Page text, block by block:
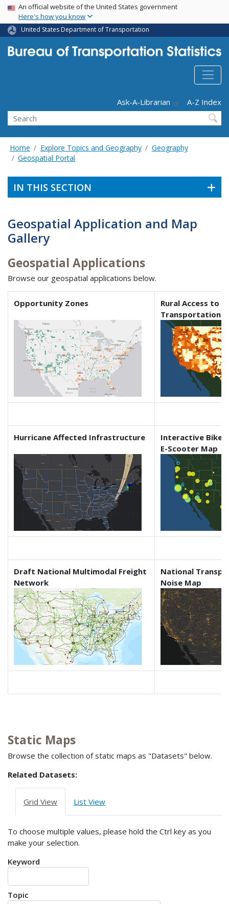
Skip
main
content
USA Banner
An official website of the United States government
Here's how you know
United States Department of Transportation
Ask-A-Librarian
A-Z Index
Search
Home Explore Topics and Geography
Geography
Geospatial Portal
IN THIS SECTION
Geospatial Application and Map
Gallery
Geospatial Applications
Browse our geospatial applications below.
Opportunity Zones
Rural Access to
Transportation
Hurricane Affected Infrastructure
Interactive
E-Scooter Map
Draft National Multimodal Freight
Network
National
Noise Map
Static Maps
Browse the collection of static maps as "Datasets" below.
Related Datasets:
Grid View List View
To choose multiple values, please hold the Ctrl key as you
make your selection.
Keyword
Topic